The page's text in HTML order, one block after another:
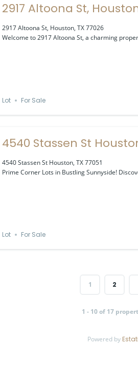
2917 Altoona St,
2917 Altoona St, Houston, TX 77026
Welcome to 2917 Altoona St, a charming
Lot For Sale
4540 Stassen St
4540 Stassen St Houston, TX 77051
Prime Corner Lots in Bustling Sunnyside!
Lot For Sale
1 2
1 - 10 of 17
Powered by